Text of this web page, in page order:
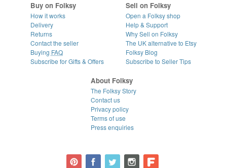
Buy on Folksy
How it works
Delivery
Returns
Contact the seller
Buying FAQ
Subscribe for Gifts & Offers
Sell on Folksy
Open a Folksy shop
Help & Support
Why Sell on Folksy
The UK alternative to Etsy
Folksy Blog
Subscribe to Seller Tips
About Folksy
The Folksy Story
Contact us
Privacy policy
Terms of use
Press enquiries